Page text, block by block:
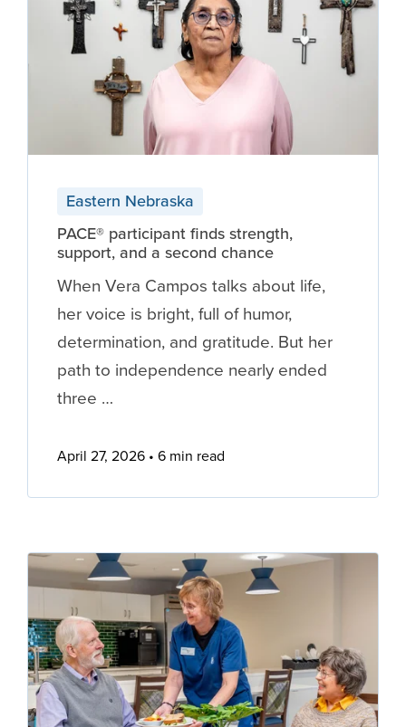
Eastern Nebraska
PACE® participant finds strength,
support, and a second chance
When Vera Campos talks about life,
her voice is bright, full of humor,
determination, and gratitude. But her
path to independence nearly ended
three …
April 27, 2026 6 min read